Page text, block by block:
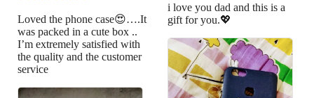
Loved the phone case😍….It
was packed in a cute box ..
I’m extremely satisfied with
the quality and the customer
service
i love you dad and this is a
gift for you.💖